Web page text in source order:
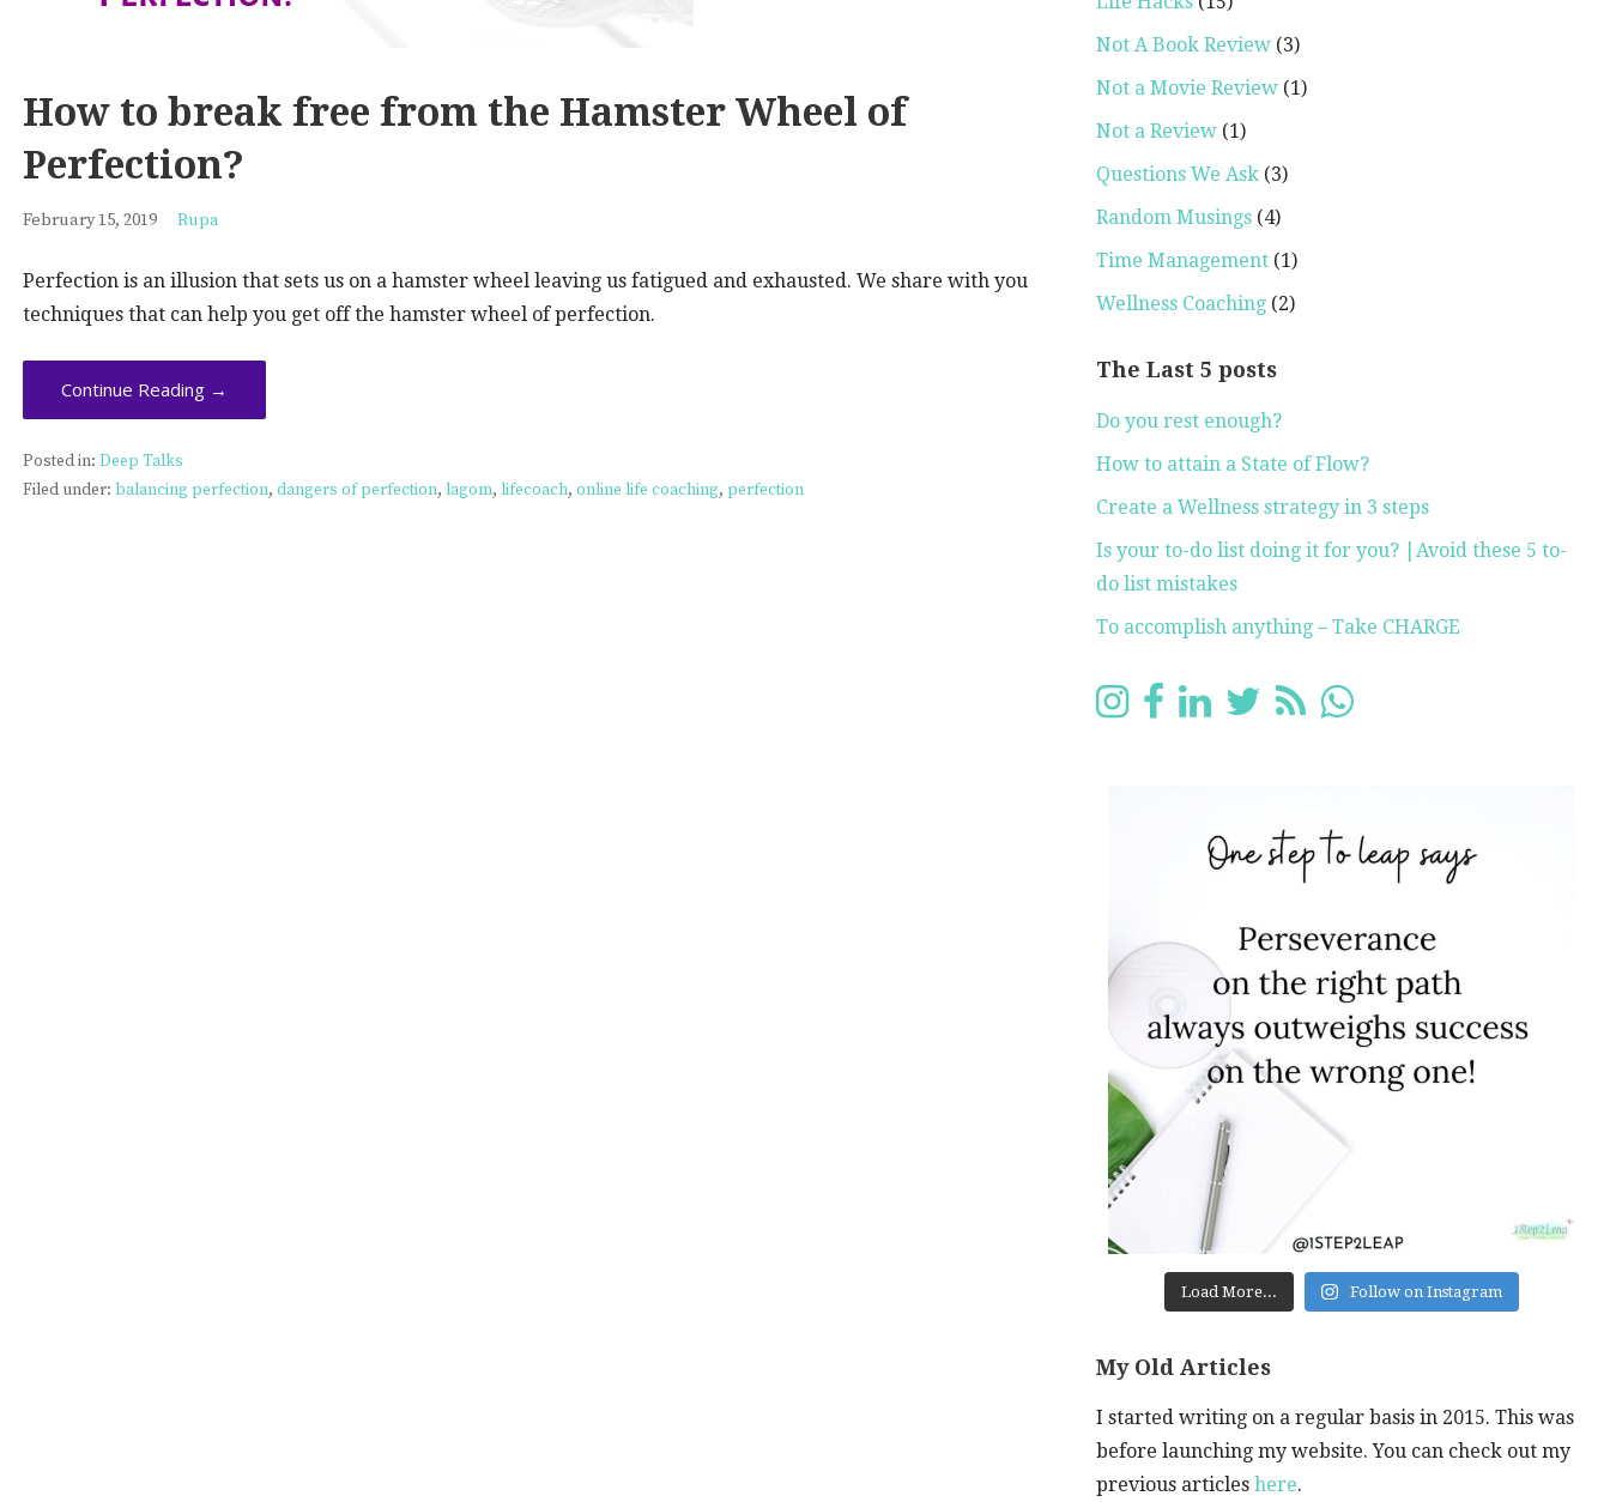
How to break free from the Hamster Wheel of
Perfection?
February 15, 2019 Rupa
Perfection is an illusion that sets us on a hamster wheel leaving us fatigued and exhausted. We share with you
techniques that can help you get off the hamster wheel of perfection.
Continue Reading →
Posted in: Deep Talks
Filed under: balancing perfection, dangers of perfection, lagom, lifecoach, online life coaching, perfection
Not A Book Review(3)
Not a Movie Review(1)
Not a Review(1)
Questions We Ask(3)
Random Musings(4)
Time Management(1)
Wellness Coaching(2)
The Last 5 posts
Do you rest enough?
How to attain a State of Flow?
Create a Wellness strategy in 3 steps
Is your to-do list doing it for you? |Avoid these 5 to-
do list mistakes
To accomplish anything – Take CHARGE
Load More... Follow on Instagram
My Old Articles
I started writing on a regular basis in 2015. This was
before launching my website. You can check out my
previous articles here.